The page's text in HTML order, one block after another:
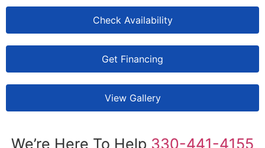
Check Availability
Get Financing
View Gallery
We’re Here To Help 330-441-4155